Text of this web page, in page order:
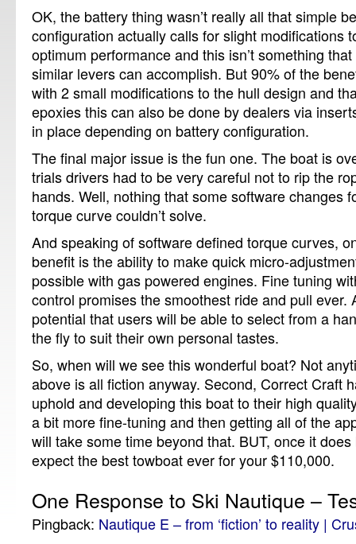
OK, the battery thing wasn’t really all that simple
configuration actually calls for slight modifications
optimum performance and this isn’t something
similar levers can accomplish. But 90% of the
with 2 small modifications to the hull design and
epoxies this can also be done by dealers via
in place depending on battery configuration.
The final major issue is the fun one. The boat is
trials drivers had to be very careful not to rip the
hands. Well, nothing that some software changes
torque curve couldn’t solve.
And speaking of software defined torque curves,
benefit is the ability to make quick micro-
possible with gas powered engines. Fine tuning
control promises the smoothest ride and pull ever.
potential that users will be able to select from a
the fly to suit their own personal tastes.
So, when will we see this wonderful boat? Not
above is all fiction anyway. Second, Correct Craft
uphold and developing this boat to their high
a bit more fine-tuning and then getting all of the
will take some time beyond that. BUT, once it
expect the best towboat ever for your $110,000.
One Response to Ski Nautique –
Pingback: Nautique E – from ‘fiction’ to reality |